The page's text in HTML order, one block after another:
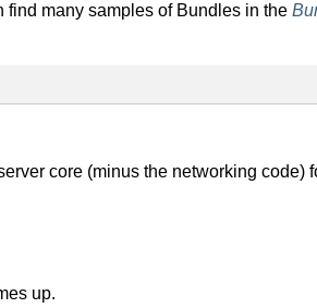
many samples of Bundles in the
core (minus the networking code)
up.